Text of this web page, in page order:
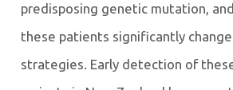
predisposing genetic mutation,
these patients significantly
strategies. Early detection of